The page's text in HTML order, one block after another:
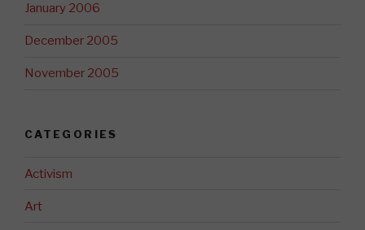
January 2006
December 2005
November 2005
CATEGORIES
Activism
Art